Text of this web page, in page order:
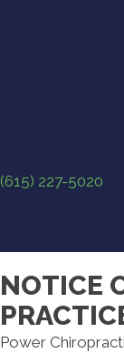
(615) 227-5020
NOTICE
Power